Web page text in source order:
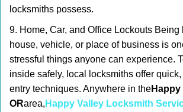
locksmiths possess.
9. Home, Car, and Office Lockouts Being
house, vehicle, or place of business is
stressful things anyone can experience.
inside safely, local locksmiths offer
entry techniques. Anywhere in theHappy
ORarea, Happy Valley Locksmith